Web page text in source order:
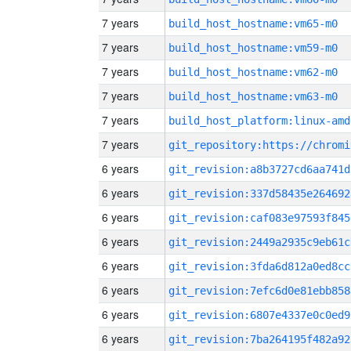
7 years build_host_hostname:vm65-m0
7 years build_host_hostname:vm59-m0
7 years build_host_hostname:vm62-m0
7 years build_host_hostname:vm63-m0
7 years build_host_platform:linux-
7 years
6 years
6 years
6 years
6 years
6 years
6 years
6 years
6 years